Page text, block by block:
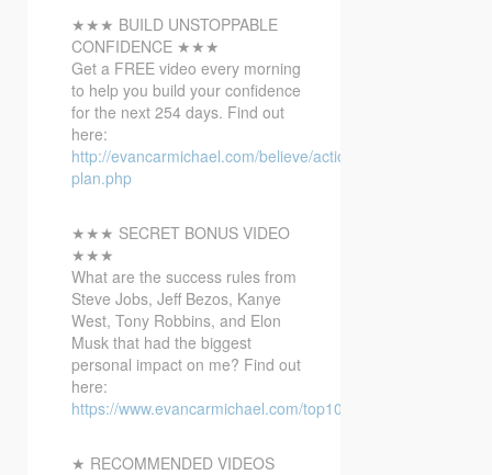
★★★ BUILD UNSTOPPABLE
CONFIDENCE ★★★
Get a FREE video every morning
to help you build your confidence
for the next 254 days. Find out
here:
http://evancarmichael.com/believe/action-
plan.php
★★★ SECRET BONUS VIDEO
★★★
What are the success rules from
Steve Jobs, Jeff Bezos, Kanye
West, Tony Robbins, and Elon
Musk that had the biggest
personal impact on me? Find out
here:
https://www.evancarmichael.com/top10bonusvideo/
★ RECOMMENDED VIDEOS